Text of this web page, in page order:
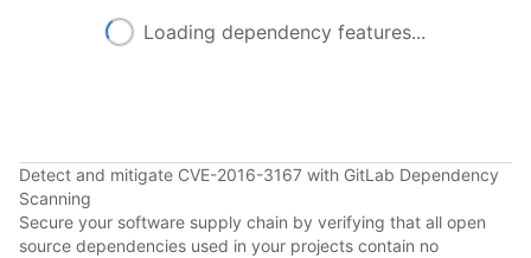
Loading dependency features...
Detect and mitigate CVE-2016-3167 with GitLab Dependency
Scanning
Secure your software supply chain by verifying that all open
source dependencies used in your projects contain no